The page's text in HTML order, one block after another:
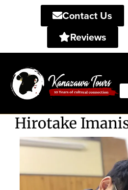
Contact Us
Reviews
Hirotake